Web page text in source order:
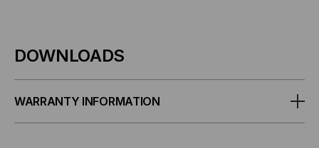
DOWNLOADS
WARRANTY INFORMATION